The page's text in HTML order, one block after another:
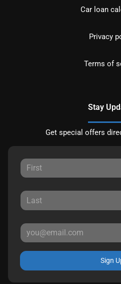
Car loan
Privacy
Terms of
Stay
Get special offers
Sign